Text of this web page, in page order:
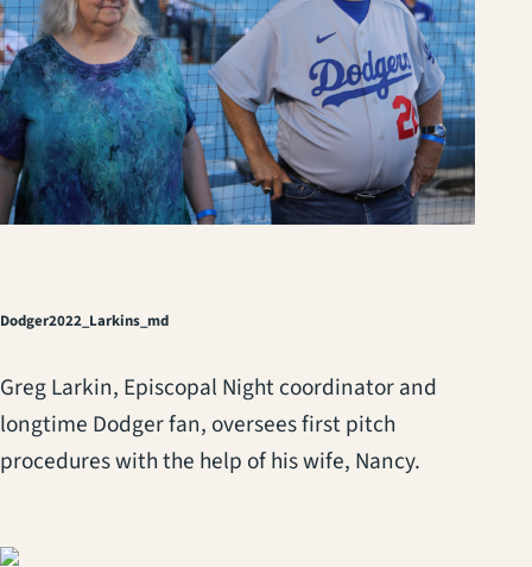
Dodger2022_Larkins_md
Greg Larkin, Episcopal Night coordinator and
longtime Dodger fan, oversees first pitch
procedures with the help of his wife, Nancy.